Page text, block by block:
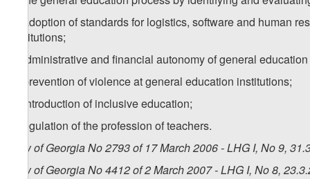
e) adoption of standards for logistics, software and human
institutions;
f) administrative and financial autonomy of general
g) prevention of violence at general education institutions;
h) introduction of inclusive education;
i) regulation of the profession of teachers.
Law of Georgia No 2793 of 17 March 2006 - LHG I, No 9,
Law of Georgia No 4412 of 2 March 2007 - LHG I, No 8,